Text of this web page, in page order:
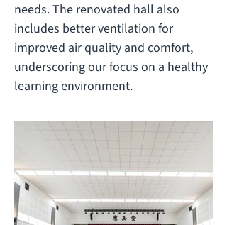
needs. The renovated hall also
includes better ventilation for
improved air quality and comfort,
underscoring our focus on a healthy
learning environment.